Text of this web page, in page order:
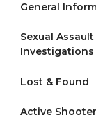
General
Sexual Assault
Investigations
Lost & Found
Active